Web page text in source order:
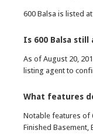
600 Balsa is listed
Is 600 Balsa still
As of August 20,
listing agent to
What features
Notable features of
Finished Basement,